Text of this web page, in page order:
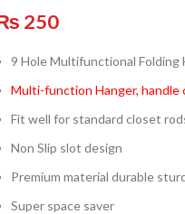
250
9 Hole Multifunctional Folding
Multi-function Hanger, handle
Fit well for standard closet
Non Slip slot design
Premium material durable
Super space saver